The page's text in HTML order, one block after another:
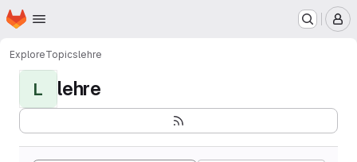
Skip to main content
Homepage
ExploreTopicslehre
L lehre